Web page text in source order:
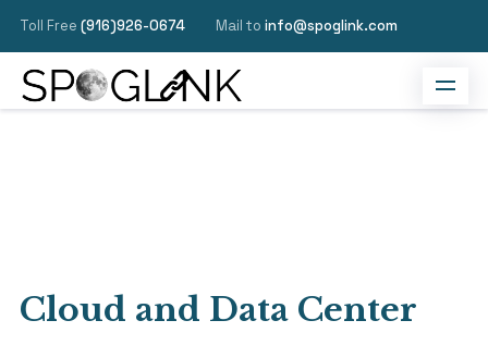
Toll Free (916)926-0674 Mail to info@spoglink.com
Cloud and Data Center